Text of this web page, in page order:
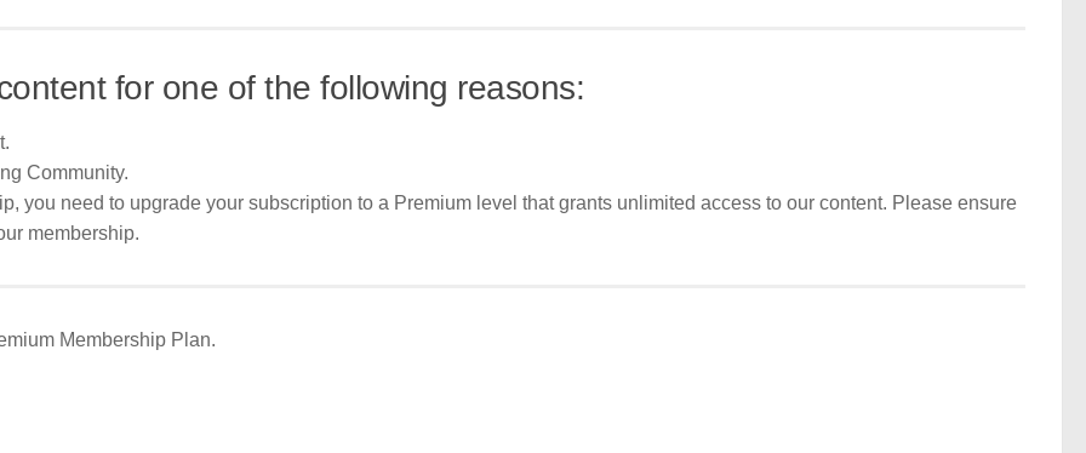
for one of the following reasons:
Community.
you need to upgrade your subscription to a Premium level that grants unlimited access to our content. Please ensure
membership.
Membership Plan.